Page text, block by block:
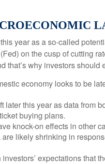
year as a so-called
on the cusp of cutting
that’s why investors
economy looks to be
later this year as data from
buying plans.
knock-on effects in other
likely shrinking in
expectations that